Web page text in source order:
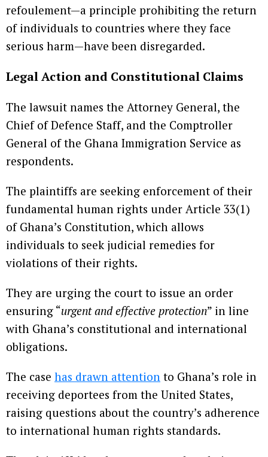
refoulement—a principle prohibiting the return
of individuals to countries where they face
serious harm—have been disregarded.
Legal Action and Constitutional Claims
The lawsuit names the Attorney General, the
Chief of Defence Staff, and the Comptroller
General of the Ghana Immigration Service as
respondents.
The plaintiffs are seeking enforcement of their
fundamental human rights under Article 33(1)
of Ghana’s Constitution, which allows
individuals to seek judicial remedies for
violations of their rights.
They are urging the court to issue an order
ensuring “urgent and effective protection” in line
with Ghana’s constitutional and international
obligations.
The case has drawn attention to Ghana’s role in
receiving deportees from the United States,
raising questions about the country’s adherence
to international human rights standards.